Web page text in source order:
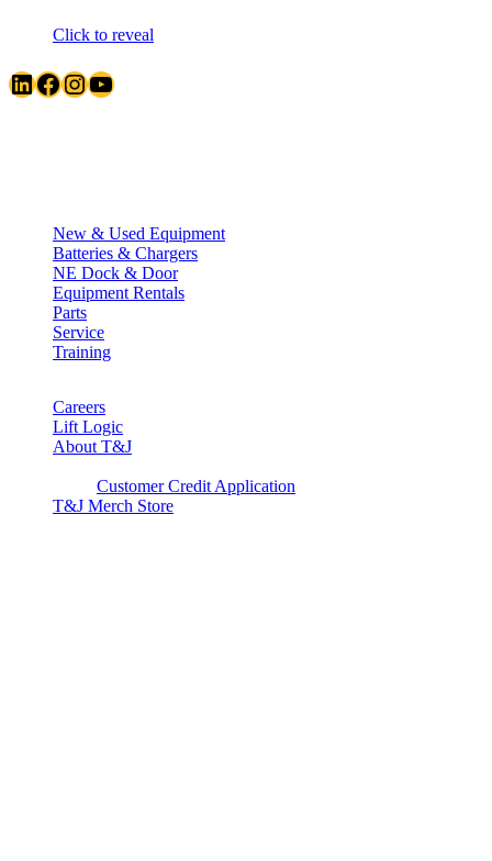
Click to reveal
LinkedIn Facebook InstagramYouTube
New & Used Equipment
Batteries & Chargers
NE Dock & Door
Equipment Rentals
Parts
Service
Training
Careers
Lift Logic
About T&J
Customer Credit Application
T&J Merch Store